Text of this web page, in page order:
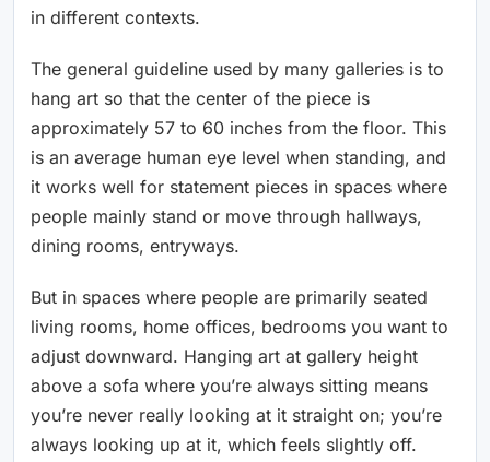
in different contexts.
The general guideline used by many galleries is to
hang art so that the center of the piece is
approximately 57 to 60 inches from the floor. This
is an average human eye level when standing, and
it works well for statement pieces in spaces where
people mainly stand or move through hallways,
dining rooms, entryways.
But in spaces where people are primarily seated
living rooms, home offices, bedrooms you want to
adjust downward. Hanging art at gallery height
above a sofa where you’re always sitting means
you’re never really looking at it straight on; you’re
always looking up at it, which feels slightly off.